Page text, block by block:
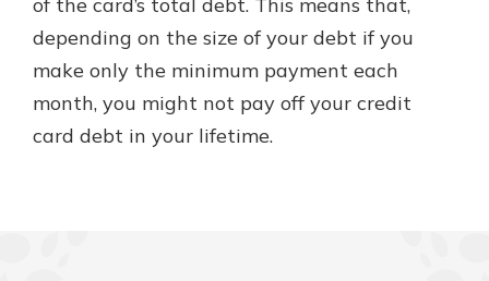
depending on the size of your debt if you
make only the minimum payment each
month, you might not pay off your credit
card debt in your lifetime.